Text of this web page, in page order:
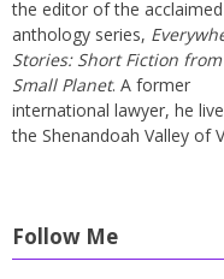
the editor of the acclaimed
anthology series,
Stories: Short Fiction
Small Planet. A former
international lawyer, he
the Shenandoah Valley of
Follow Me